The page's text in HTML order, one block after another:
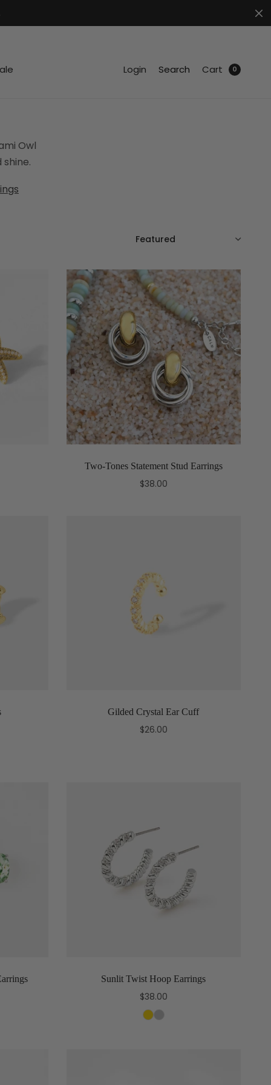
Login Search Cart 0
Owl
Two-Tones Statement Stud Earrings
$38.00
Gilded Crystal Ear Cuff
$26.00
Sunlit Twist Hoop Earrings
$38.00
Select options